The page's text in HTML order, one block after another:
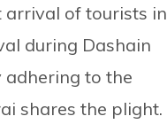
arrival of tourists in
during Dashain
adhering to the
shares the plight.